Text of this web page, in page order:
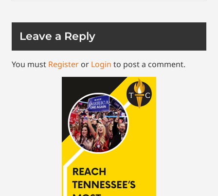
Leave a Reply
You must Register or Login to post a comment.